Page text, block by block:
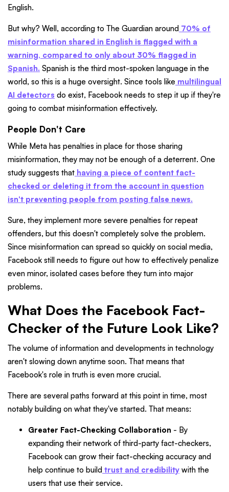
English.
But why? Well, according to The Guardian around 70% of
misinformation shared in English is flagged with a
warning, compared to only about 30% flagged in
Spanish. Spanish is the third most-spoken language in the
world, so this is a huge oversight. Since tools like multilingual
AI detectors do exist, Facebook needs to step it up if they're
going to combat misinformation effectively.
People Don't Care
While Meta has penalties in place for those sharing
misinformation, they may not be enough of a deterrent. One
study suggests that having a piece of content fact-
checked or deleting it from the account in question
isn't preventing people from posting false news.
Sure, they implement more severe penalties for repeat
offenders, but this doesn't completely solve the problem.
Since misinformation can spread so quickly on social media,
Facebook still needs to figure out how to effectively penalize
even minor, isolated cases before they turn into major
problems.
What Does the Facebook Fact-
Checker of the Future Look Like?
The volume of information and developments in technology
aren't slowing down anytime soon. That means that
Facebook's role in truth is even more crucial.
There are several paths forward at this point in time, most
notably building on what they've started. That means:
Greater Fact-Checking Collaboration - By
expanding their network of third-party fact-checkers,
Facebook can grow their fact-checking accuracy and
help continue to build trust and credibility with the
users that use their service.